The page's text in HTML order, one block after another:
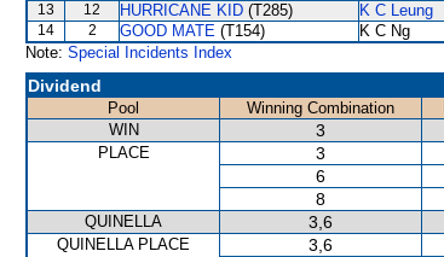
13
12 HURRICANE KID (T285) K C Leung
14
2 GOOD MATE (T154) K C Ng
Note: Special Incidents Index
Dividend
Pool Winning Combination
WIN
3
PLACE 3
6
8
QUINELLA 3,6
QUINELLA PLACE 3,6